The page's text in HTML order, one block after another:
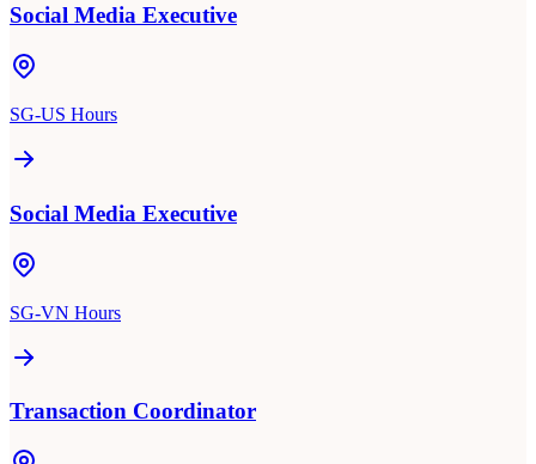
Social Media Executive
SG-US Hours
Social Media Executive
SG-VN Hours
Transaction Coordinator